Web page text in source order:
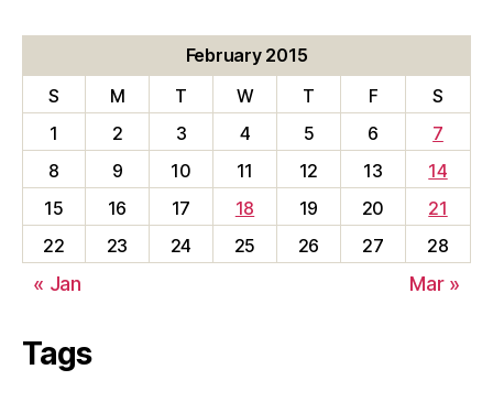
February 2015
S
M T W T F
S
1
2 3 4 5 6
7
8
9 10 11 12 13
14
15
16 17 18 19 20
21
22
23 24 25 26 27 28
« Jan Mar »
Tags